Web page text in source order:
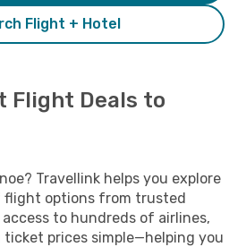
Flight + Hotel
Flight Deals to
Travellink helps you explore
flight options from trusted
to hundreds of airlines,
ticket prices simple—helping you